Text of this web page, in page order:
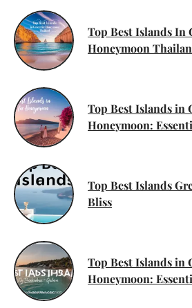
Top Best Islands In
Honeymoon
Top Best Islands in
Honeymoon:
Top Best Islands
Bliss
Top Best Islands in
Honeymoon: